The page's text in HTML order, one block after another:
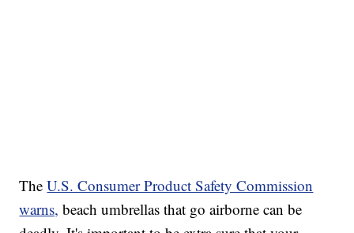
TheU.S. Consumer Product Safety Commission
warns, beach umbrellas that go airborne can be